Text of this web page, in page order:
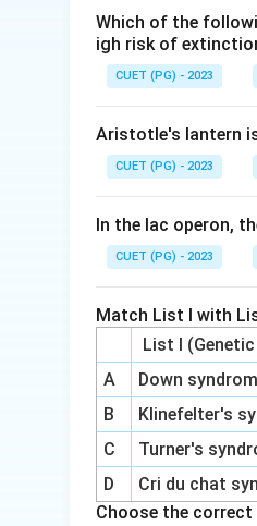
Step 3: Analysis
Heparin,
proteins.
covalently
Step 4:
Hyaluronan is
Final Answer:(B)
Which of the
igh risk of
CUET (PG) - 2023
Aristotle's lantern
CUET (PG) - 2023
In the lac operon,
CUET (PG) - 2023
Match List I with
List I
A
Down
B
Klinefelter's
C
Turner's
D
Cri du chat
Choose the